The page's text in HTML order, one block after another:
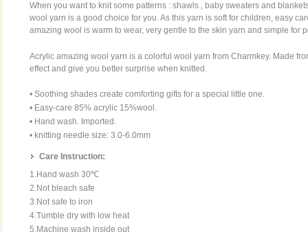
When you want to knit some patterns : shawls , baby sweaters and
wool yarn is a good choice for you. As this yarn is soft for children, easy
amazing wool is warm to wear, very gentle to the skin yarn and simple for
Acrylic amazing wool yarn is a colorful wool yarn from Charmkey. Made
effect and give you better surprise when knitted.
• Soothing shades create comforting gifts for a special little one.
• Easy-care 85% acrylic 15%wool.
• Hand wash. Imported.
• knitting needle size: 3.0-6.0mm
Care Instruction:
1.Hand wash 30℃
2.Not bleach safe
3.Not safe to iron
4.Tumble dry with low heat
5.Machine wash inside out